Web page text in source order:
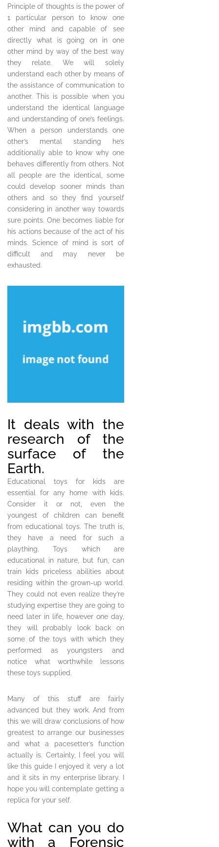
Principle of thoughts is the power of
1 particular person to know one
other mind and capable of see
directly what is going on in one
other mind by way of the best way
they relate. We will solely
understand each other by means of
the assistance of communication to
another. This is possible when you
understand the identical language
and understanding of one’s feelings.
When a person understands one
other’s mental standing he’s
additionally able to know why one
behaves differently from others. Not
all people are the identical, some
could develop sooner minds than
others and so they find yourself
considering in another way towards
sure points. One becomes liable for
his actions because of the act of his
minds. Science of mind is sort of
difficult and may never be
exhausted.
It deals with the
research of the
surface of the
Earth.
Educational toys for kids are
essential for any home with kids.
Consider it or not, even the
youngest of children can benefit
from educational toys. The truth is,
they have a need for such a
plaything. Toys which are
educational in nature, but fun, can
train kids priceless abilities about
residing within the grown-up world.
They could not even realize they’re
studying expertise they are going to
need later in life, however one day,
they will probably look back on
some of the toys with which they
performed as youngsters and
notice what worthwhile lessons
these toys supplied.
Many of this stuff are fairly
advanced but they work. And from
this we will draw conclusions of how
greatest to arrange our businesses
and what a pacesetter’s function
actually is. Certainly, I feel you will
like this guide I enjoyed it very a lot
and it sits in my enterprise library. I
hope you will contemplate getting a
replica for your self.
What can you do
with a Forensic